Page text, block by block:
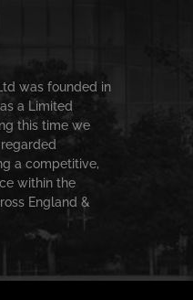
was founded in
a Limited
this time we
a competitive,
within the
England &